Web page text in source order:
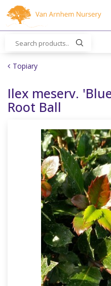
m
Topiary
Ilex meserv.
Root Ball